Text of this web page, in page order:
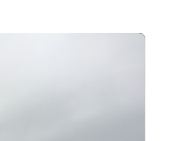
binge. It really started